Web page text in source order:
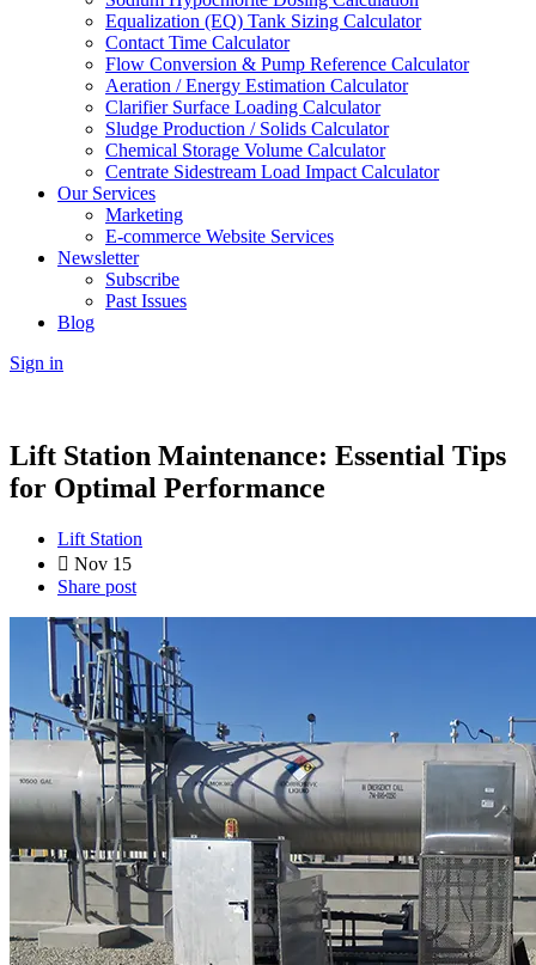
Equalization (EQ) Tank Sizing Calculator
Contact Time Calculator
Flow Conversion & Pump Reference Calculator
Aeration / Energy Estimation Calculator
Clarifier Surface Loading Calculator
Sludge Production / Solids Calculator
Chemical Storage Volume Calculator
Centrate Sidestream Load Impact Calculator
Our Services
Marketing
E-commerce Website Services
Newsletter
Subscribe
Past Issues
Blog
Sign in
Lift Station Maintenance: Essential Tips
for Optimal Performance
Lift Station
Nov 15
Share post